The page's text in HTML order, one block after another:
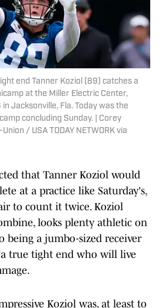
end Tanner Koziol (89) catches a
at the Miller Electric Center,
Jacksonville, Fla. Today was the
concluding Sunday. | Corey
/ USA TODAY NETWORK via
that Tanner Koziol would
at a practice like Saturday's,
to count it twice. Koziol
looks plenty athletic on
being a jumbo-sized receiver
true tight end who will live
Koziol was, at least to